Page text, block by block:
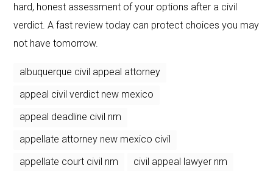
hard, honest assessment of your options after a civil
verdict. A fast review today can protect choices you may
not have tomorrow.
albuquerque civil appeal attorney
appeal civil verdict new mexico
appeal deadline civil nm
appellate attorney new mexico civil
appellate court civil nm
civil appeal lawyer nm